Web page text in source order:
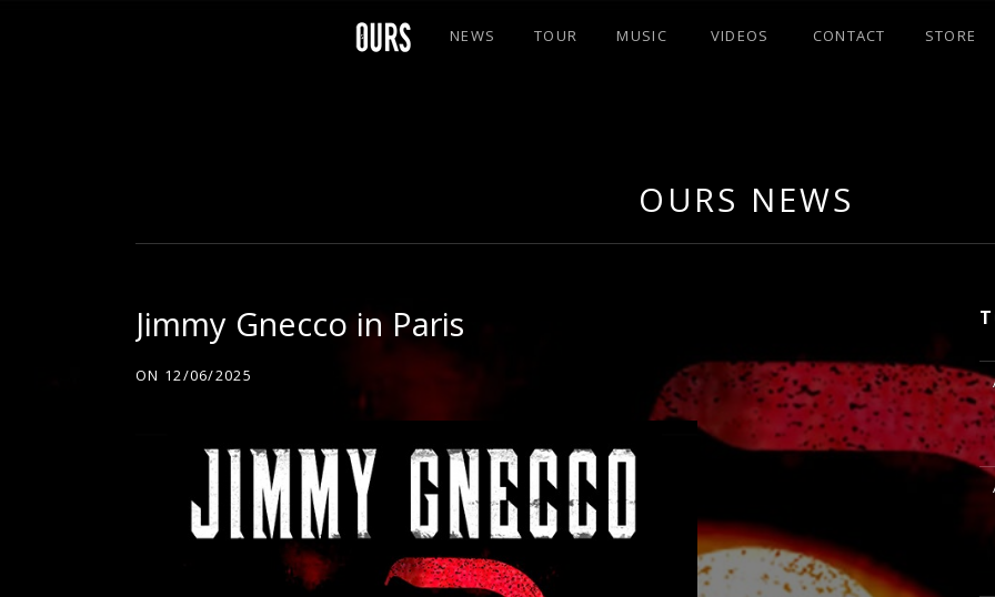
U
R
S
NEWS TOUR MUSIC VIDEOS CONTACT STORE
OURS NEWS
Jimmy Gnecco in Paris
ON 12/06/2025